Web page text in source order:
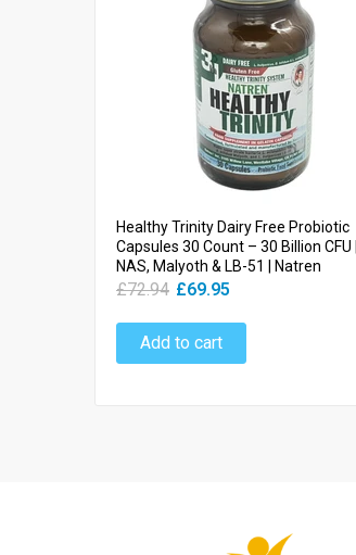
Healthy Trinity Dairy Free Probiotic
Capsules 30 Count – 30 Billion CFU |
NAS, Malyoth & LB-51 | Natren
£72.94 £69.95
Add to cart